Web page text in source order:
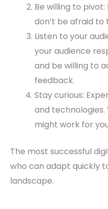
Be willing to
don’t be afraid to
Listen to your
your audience
and be willing to
feedback.
Stay curious:
and technologies.
might work for
The most successful
who can adapt quickly
landscape.